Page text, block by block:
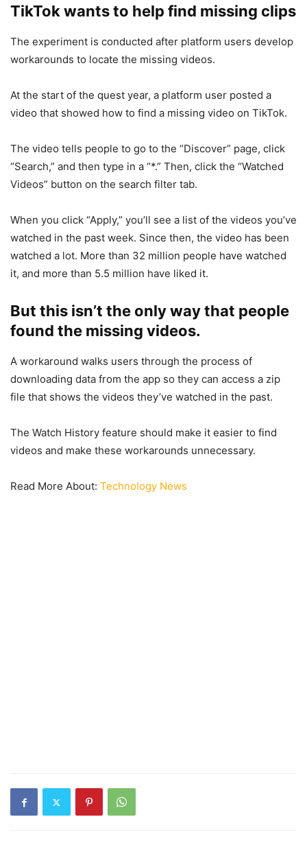
TikTok wants to help find missing clips
The experiment is conducted after platform users develop
workarounds to locate the missing videos.
At the start of the quest year, a platform user posted a
video that showed how to find a missing video on TikTok.
The video tells people to go to the “Discover” page, click
“Search,” and then type in a “*.” Then, click the “Watched
Videos” button on the search filter tab.
When you click “Apply,” you’ll see a list of the videos you’ve
watched in the past week. Since then, the video has been
watched a lot. More than 32 million people have watched
it, and more than 5.5 million have liked it.
But this isn’t the only way that people
found the missing videos.
A workaround walks users through the process of
downloading data from the app so they can access a zip
file that shows the videos they’ve watched in the past.
The Watch History feature should make it easier to find
videos and make these workarounds unnecessary.
Read More About: Technology News